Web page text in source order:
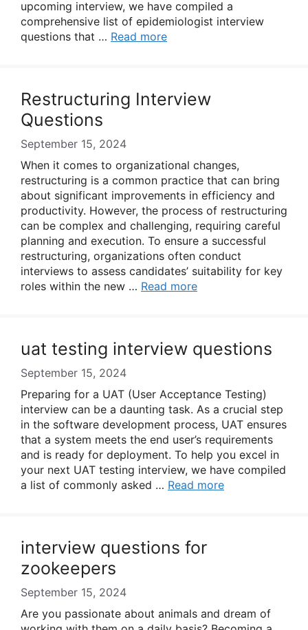
upcoming interview, we have compiled a
comprehensive list of epidemiologist interview
questions that … Read more
Restructuring Interview
Questions
September 15, 2024
When it comes to organizational changes,
restructuring is a common practice that can bring
about significant improvements in efficiency and
productivity. However, the process of restructuring
can be complex and challenging, requiring careful
planning and execution. To ensure a successful
restructuring, organizations often conduct
interviews to assess candidates’ suitability for key
roles within the new … Read more
uat testing interview questions
September 15, 2024
Preparing for a UAT (User Acceptance Testing)
interview can be a daunting task. As a crucial step
in the software development process, UAT ensures
that a system meets the end user’s requirements
and is ready for deployment. To help you excel in
your next UAT testing interview, we have compiled
a list of commonly asked … Read more
interview questions for
zookeepers
September 15, 2024
Are you passionate about animals and dream of